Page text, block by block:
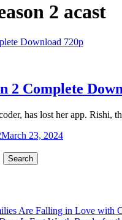
2 acast
2 Complete
has lost her app. Rishi,
March 23, 2024
Search
Are Falling in Love with